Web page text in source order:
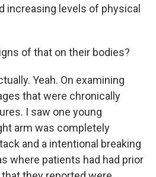
increasing levels of physical
of that on their bodies?
Yeah. On examining
that were chronically
I saw one young
arm was completely
and a intentional breaking
where patients had had prior